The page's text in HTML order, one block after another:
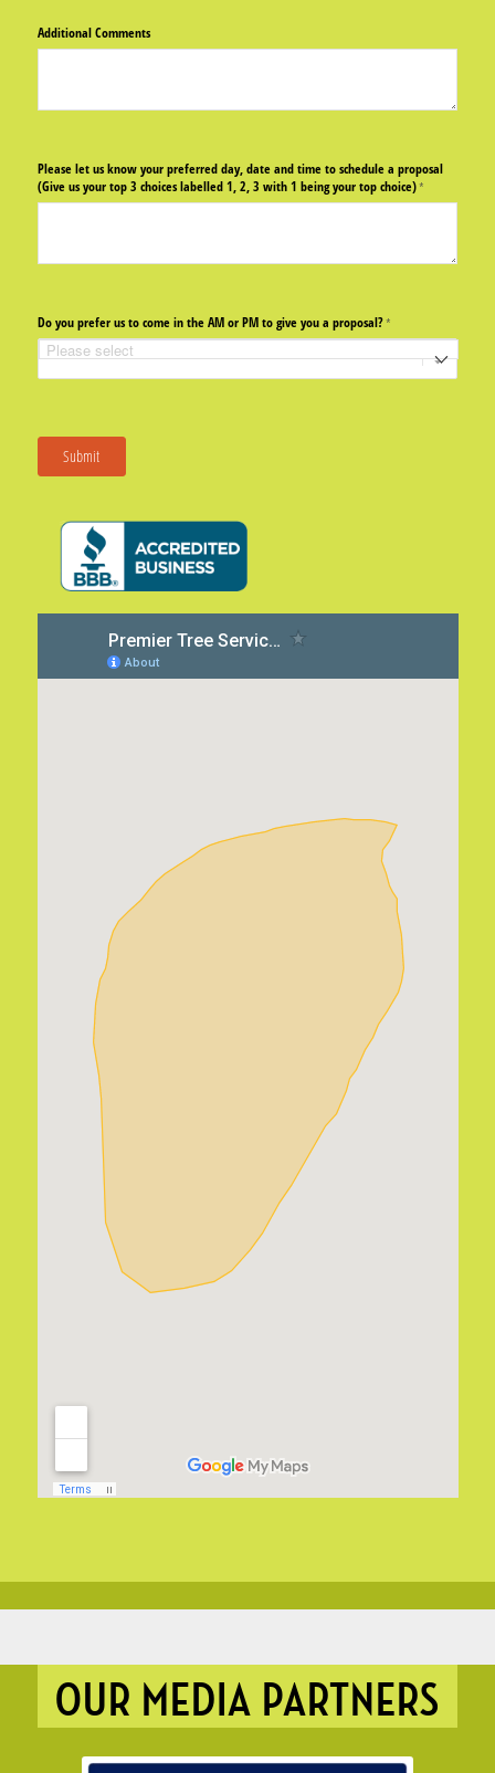
Additional Comments
Please let us know your preferred day, date and time to schedule a proposal
(Give us your top 3 choices labelled 1, 2, 3 with 1 being your top choice)*
(required)
Do you prefer us to come in the AM or PM to give you a proposal?*
(required)
Submit
OUR MEDIA PARTNERS